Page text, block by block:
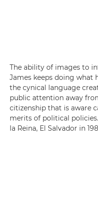
The ability of images to
James keeps doing what
the cynical language
public attention away
citizenship that is aware
merits of political
la Reina, El Salvador in